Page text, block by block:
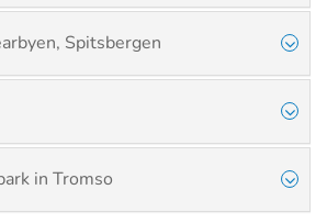
Spitsbergen
in Tromso